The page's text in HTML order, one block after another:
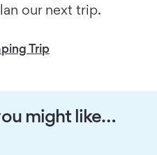
our next trip.
Trip
might like…